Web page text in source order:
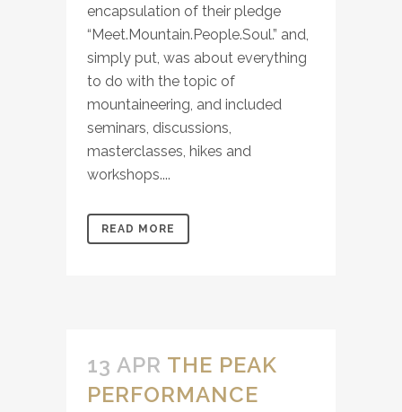
encapsulation of their pledge
“Meet.Mountain.People.Soul.” and,
simply put, was about everything
to do with the topic of
mountaineering, and included
seminars, discussions,
masterclasses, hikes and
workshops....
READ MORE
13 APR THE PEAK
PERFORMANCE